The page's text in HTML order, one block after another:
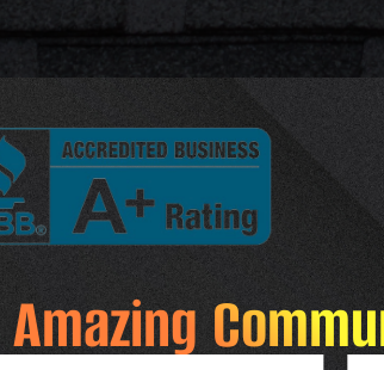
Amazing